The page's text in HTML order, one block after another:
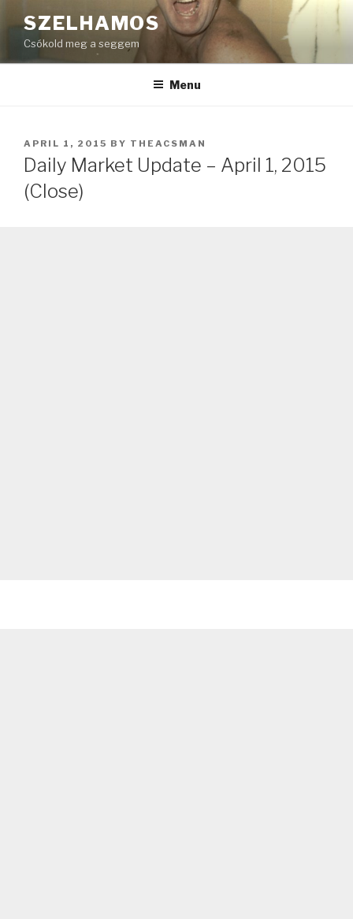
to
content
SZELHAMOS
Csókold meg a seggem
Menu
POSTED
ON
APRIL 1, 2015 BY THEACSMAN
Daily Market Update – April 1, 2015
(Close)